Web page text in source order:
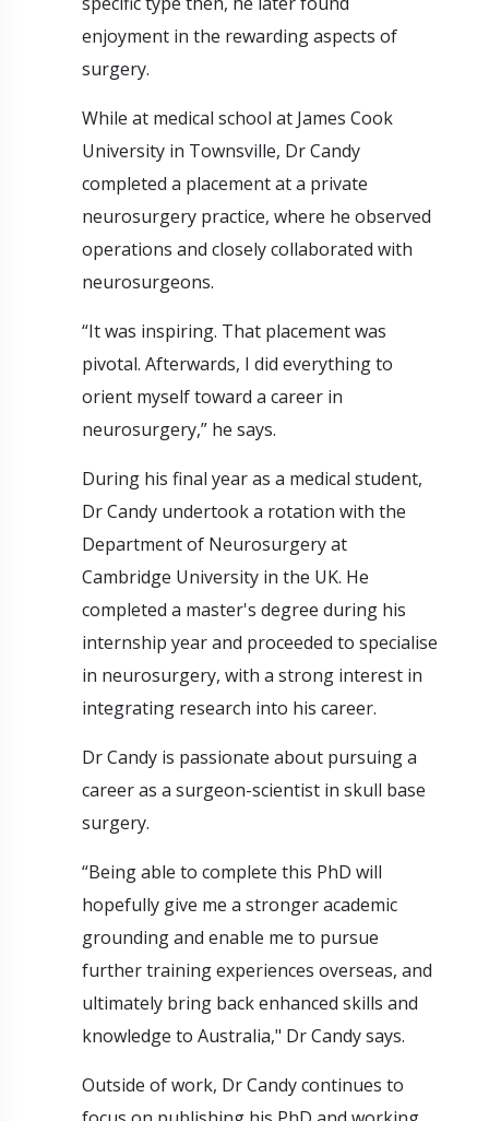
enjoyment in the rewarding aspects of
surgery.
While at medical school at James Cook
University in Townsville, Dr Candy
completed a placement at a private
neurosurgery practice, where he observed
operations and closely collaborated with
neurosurgeons.
“It was inspiring. That placement was
pivotal. Afterwards, I did everything to
orient myself toward a career in
neurosurgery,” he says.
During his final year as a medical student,
Dr Candy undertook a rotation with the
Department of Neurosurgery at
Cambridge University in the UK. He
completed a master's degree during his
internship year and proceeded to specialise
in neurosurgery, with a strong interest in
integrating research into his career.
Dr Candy is passionate about pursuing a
career as a surgeon-scientist in skull base
surgery.
“Being able to complete this PhD will
hopefully give me a stronger academic
grounding and enable me to pursue
further training experiences overseas, and
ultimately bring back enhanced skills and
knowledge to Australia," Dr Candy says.
Outside of work, Dr Candy continues to